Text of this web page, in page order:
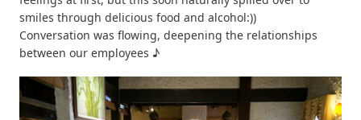
smiles through delicious food and alcohol:))
Conversation was flowing, deepening the relationships
between our employees ♪